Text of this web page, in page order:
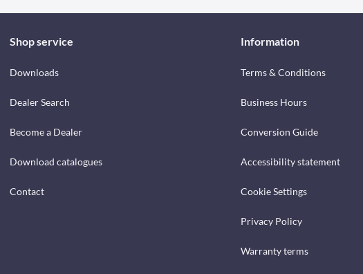
Shop service
Downloads
Dealer Search
Become a Dealer
Download catalogues
Contact
Information
Terms & Conditions
Business Hours
Conversion Guide
Accessibility statement
Cookie Settings
Privacy Policy
Warranty terms